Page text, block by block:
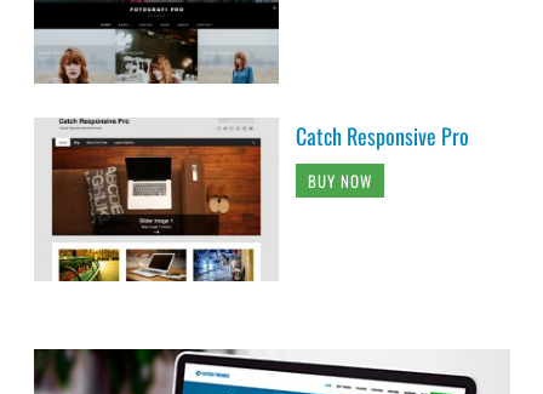
Catch Responsive Pro
BUY NOW